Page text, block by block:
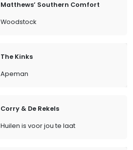
Matthews’ Southern Comfort
Woodstock
The Kinks
Apeman
Corry & De Rekels
Huilen is voor jou te laat